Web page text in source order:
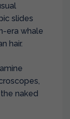
slides
era whale
hair.
naked